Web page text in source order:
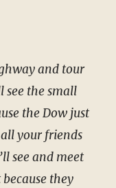
and tour
see the small
the Dow just
your friends
see and meet
they